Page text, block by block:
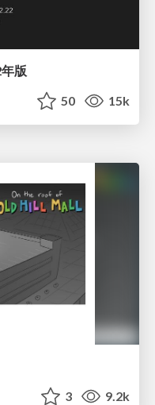
版
50 15k
3 9.2k